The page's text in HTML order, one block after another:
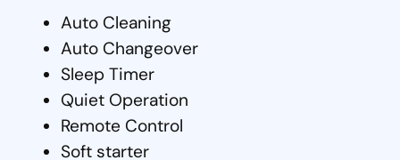
Auto Cleaning
Auto Changeover
Sleep Timer
Quiet Operation
Remote Control
Soft starter